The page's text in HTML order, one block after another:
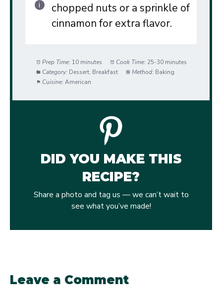
chopped nuts or a sprinkle of
cinnamon for extra flavor.
Prep Time: 10 minutes Cook Time: 25-30 minutes
Category: Dessert, Breakfast Method: Baking
Cuisine: American
DID YOU MAKE THIS
RECIPE?
Share a photo and tag us — we can’t wait to
see what you’ve made!
Leave a Comment